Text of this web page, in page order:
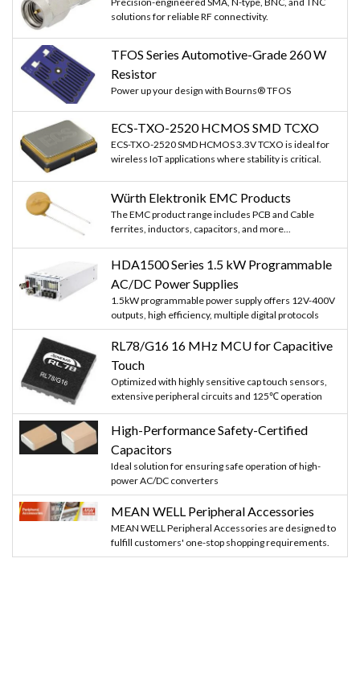
solutions for reliable RF connectivity.
TFOS Series Automotive-Grade 260 W
Resistor
Power up your design with Bourns® TFOS
ECS-TXO-2520 HCMOS SMD TCXO
ECS-TXO-2520 SMD HCMOS 3.3V TCXO is ideal for
wireless IoT applications where stability is critical.
Würth Elektronik EMC Products
The EMC product range includes PCB and Cable
ferrites, inductors, capacitors, and more...
HDA1500 Series 1.5 kW Programmable
AC/DC Power Supplies
1.5kW programmable power supply offers 12V-400V
outputs, high efficiency, multiple digital protocols
RL78/G16 16 MHz MCU for Capacitive
Touch
Optimized with highly sensitive cap touch sensors,
extensive peripheral circuits and 125℃ operation
High-Performance Safety-Certified
Capacitors
Ideal solution for ensuring safe operation of high-
power AC/DC converters
MEAN WELL Peripheral Accessories
MEAN WELL Peripheral Accessories are designed to
fulfill customers' one-stop shopping requirements.